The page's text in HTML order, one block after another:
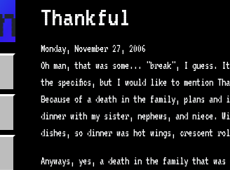
Thankful
Monday, November 27, 2006
Oh man, that was some... "break", I guess.
the specifics, but I would like to mention
Because of a death in the family, plans and
dinner with my sister, nephews, and
dishes, so dinner was hot wings, crescent
Anyways, yes, a death in the family that